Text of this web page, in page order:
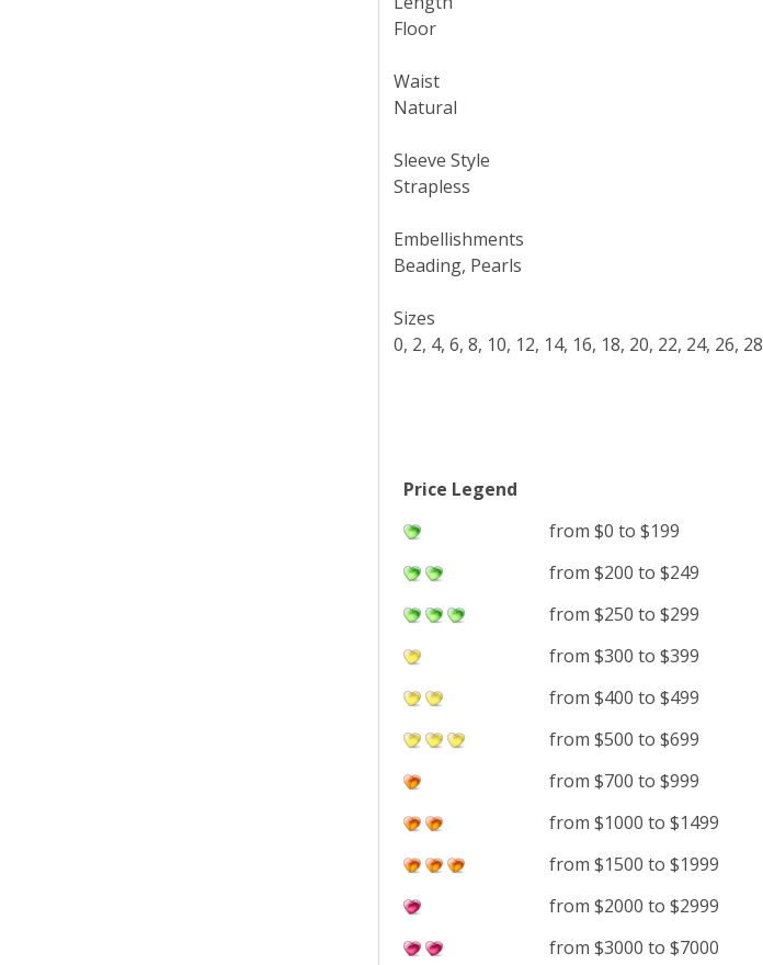
Floor
Waist
Natural
Sleeve Style
Strapless
Embellishments
Beading, Pearls
Sizes
0, 2, 4, 6, 8, 10, 12, 14, 16, 18, 20, 22, 24, 26, 28
Price Legend
from $0 to $199
from $200 to $249
from $250 to $299
from $300 to $399
from $400 to $499
from $500 to $699
from $700 to $999
from $1000 to $1499
from $1500 to $1999
from $2000 to $2999
from $3000 to $7000